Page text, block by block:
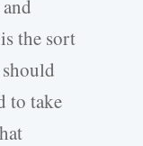
and
the sort
to take